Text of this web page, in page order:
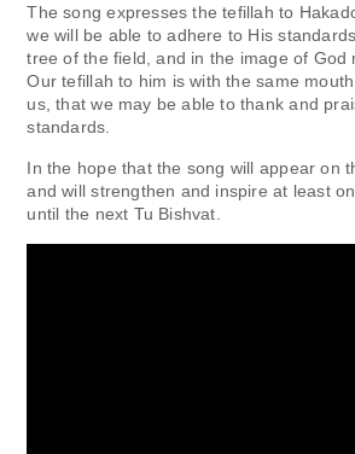
The song expresses the tefillah to
we will be able to adhere to His
tree of the field, and in the image of God
Our tefillah to him is with the same
us, that we may be able to thank and
standards.
In the hope that the song will appear on
and will strengthen and inspire at least
until the next Tu Bishvat.